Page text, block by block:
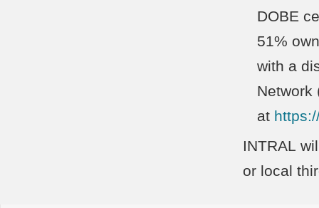
DOBE
51%
with a
Network
at
INTRAL
or local